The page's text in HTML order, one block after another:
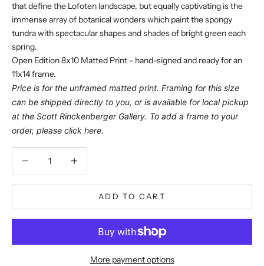
that define the Lofoten landscape, but equally captivating is the
immense array of botanical wonders which paint the spongy
tundra with spectacular shapes and shades of bright green each
spring.
Open Edition 8x10 Matted Print - hand-signed and ready for an
11x14 frame.
Price is for the unframed matted print. Framing for this size
can be shipped directly to you, or is available for local pickup
at the Scott Rinckenberger Gallery. To add a frame to your
order, please click here.
ADD TO CART
More payment options